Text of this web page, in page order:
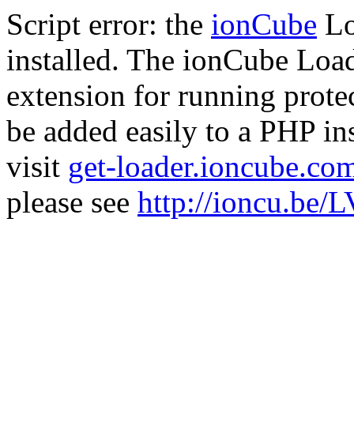
Script error: the ionCube
installed. The ionCube
extension for running
be added easily to a PHP
visit get-
please see http://ioncu.be/